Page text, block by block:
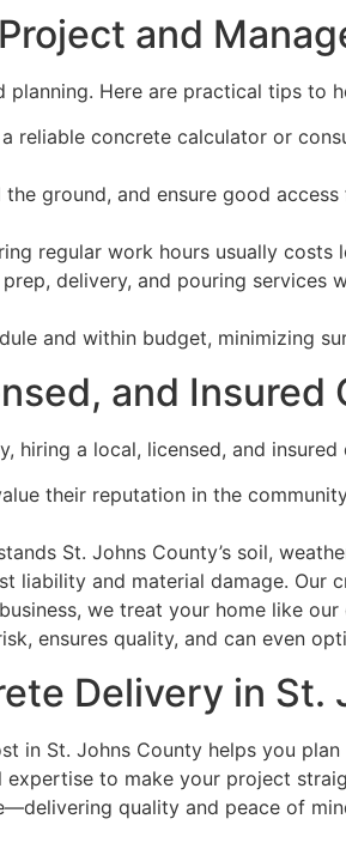
and
Here are practical tips to
a reliable concrete calculator or
the ground, and ensure good
regular work hours usually
delivery, and pouring
and within budget, minimizing
and
hiring a local, licensed, and
their reputation in the
St. Johns County’s soil,
liability and material damage.
we treat your home like
ensures quality, and can even
Delivery in St.
in St. Johns County helps you
to make your project
quality and peace of